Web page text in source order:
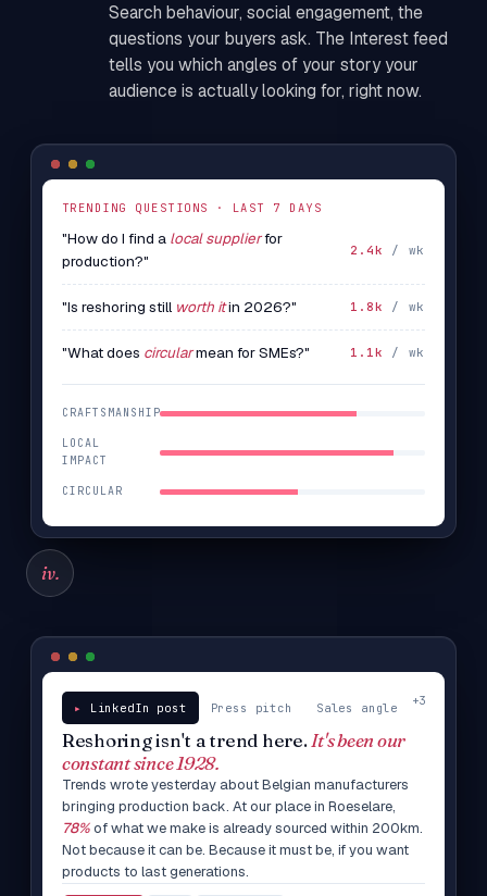
Search behaviour, social engagement, the
questions your buyers ask. The Interest feed
tells you which angles of your story your
audience is actually looking for, right now.
TRENDING QUESTIONS · LAST 7 DAYS
"How do I find a local supplierfor
production?"
2.4k / wk
"Is reshoring still worth itin 2026?" 1.8k / wk
"What does circularmean for SMEs?" 1.1k / wk
CRAFTSMANSHIP
LOCAL
IMPACT
CIRCULAR
iv.
LinkedIn post Press pitch Sales angle +3
Reshoring isn't a trend here.It's been our
constant since 1928.
Trends wrote yesterday about Belgian manufacturers
bringing production back. At our place in Roeselare,
78%of what we make is already sourced within 200km.
Not because it can be. Because it must be, if you want
products to last generations.